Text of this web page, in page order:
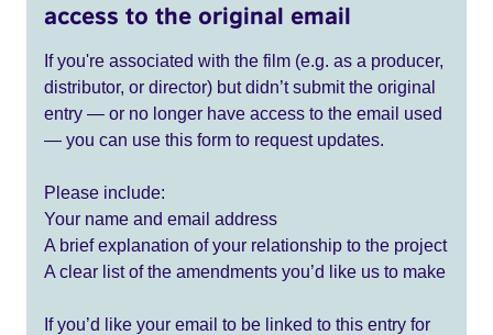
access to the original email
If you're associated with the film (e.g. as a producer,
distributor, or director) but didn’t submit the original
entry — or no longer have access to the email used
— you can use this form to request updates.
Please include:
Your name and email address
A brief explanation of your relationship to the project
A clear list of the amendments you’d like us to make
If you’d like your email to be linked to this entry for